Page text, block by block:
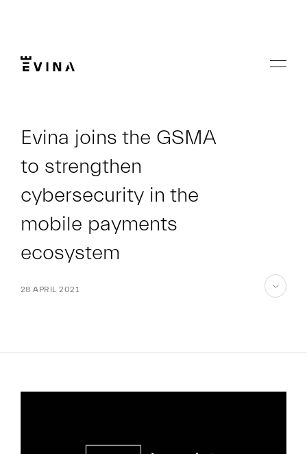
Menu
Evina joins the GSMA
to strengthen
cybersecurity in the
mobile payments
ecosystem
28 APRIL 2021